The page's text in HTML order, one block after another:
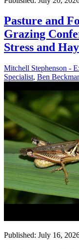
Pasture and
Grazing
Stress and
Mitchell Stephenson -
Specialist, Ben
Published: July 16,